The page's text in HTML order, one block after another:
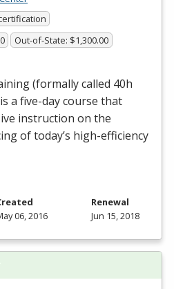
Out-of-State: $1,300.00
(formally called 40h
a five-day course that
instruction on the
of today’s high-efficiency
06, 2016
Renewal
Jun 15, 2018